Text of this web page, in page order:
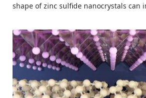
shape of zinc sulfide nanocrystals can